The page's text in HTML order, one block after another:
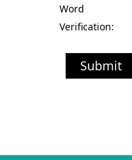
Word
Verification:
Submit